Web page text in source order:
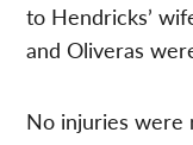
to Hendricks’
and Oliveras
No injuries were